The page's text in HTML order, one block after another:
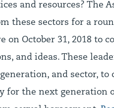
and resources? The
these sectors for a
on October 31, 2018 to
and ideas. These
and sector,
for the next generation